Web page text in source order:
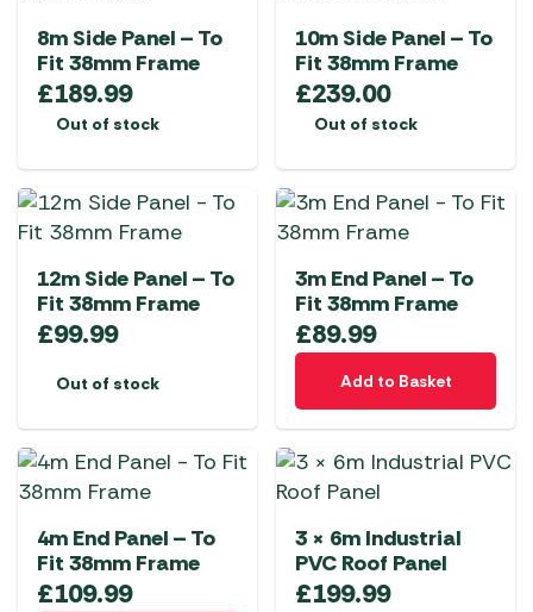
8m Side Panel – To
Fit 38mm Frame
£189.99
Out of stock
10m Side Panel – To
Fit 38mm Frame
£239.00
Out of stock
12m Side Panel – To
Fit 38mm Frame
£99.99
Out of stock
3m End Panel – To
Fit 38mm Frame
£89.99
Add to Basket
4m End Panel – To
Fit 38mm Frame
£109.99
3 × 6m Industrial
PVC Roof Panel
£199.99